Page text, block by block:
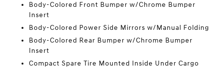
Body-Colored Front Bumper w/Chrome Bumper
Insert
Body-Colored Power Side Mirrors w/Manual Folding
Body-Colored Rear Bumper w/Chrome Bumper
Insert
Compact Spare Tire Mounted Inside Under Cargo